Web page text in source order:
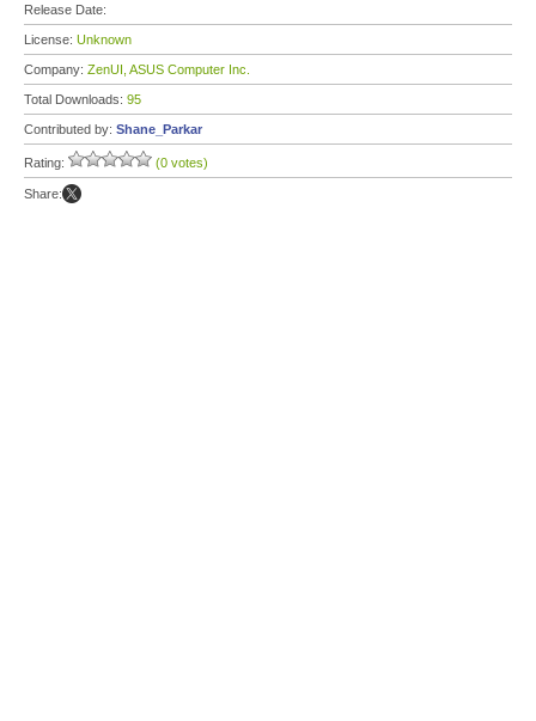
Release Date:
License: Unknown
Company: ZenUI, ASUS Computer Inc.
Total Downloads: 95
Contributed by: Shane_Parkar
Rating: (0 votes)
Share: